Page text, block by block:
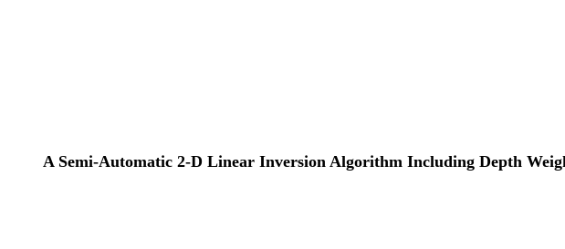
A Semi-Automatic 2-D Linear Inversion Algorithm Including Depth